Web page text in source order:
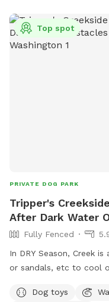
Top spot
PRIVATE DOG PARK
Tripper's
After Dark Water
Fully Fenced
In DRY Season, Creek
or sandals, etc to cool
at large Black Gate on
Dog toys